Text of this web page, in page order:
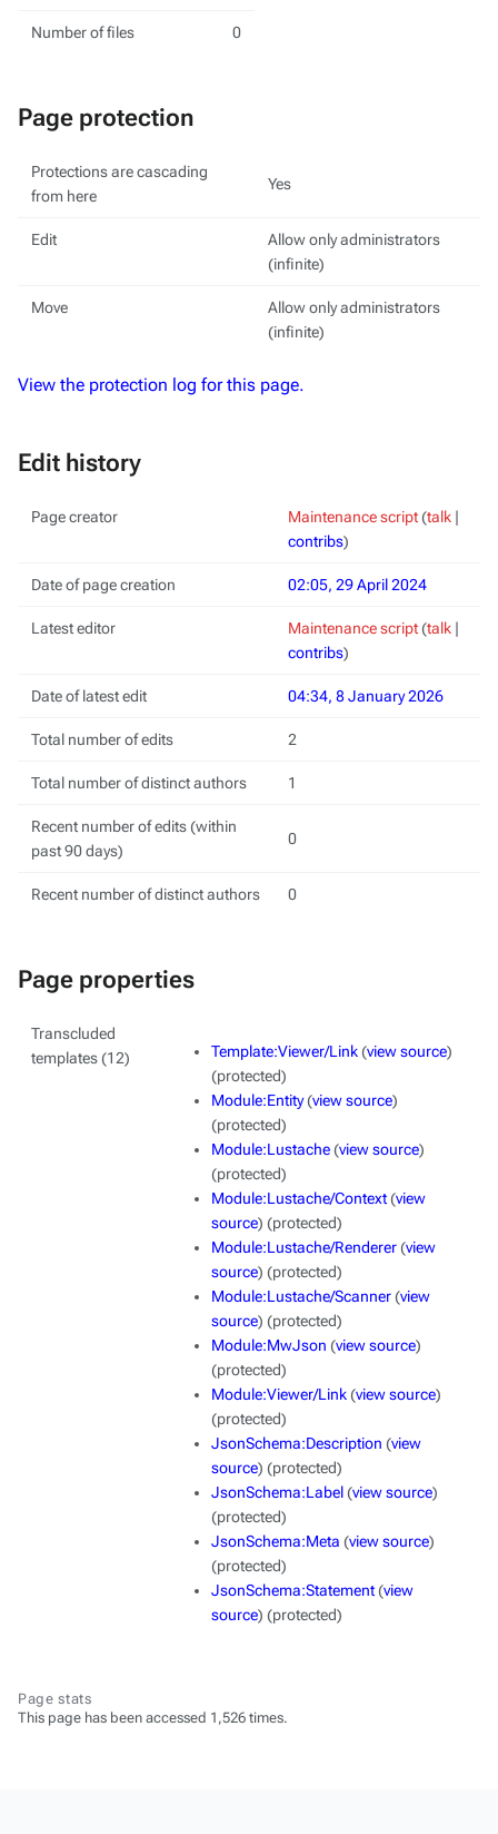
Number of files 0
Page protection
Protections are cascading
from here
Yes
Edit
Allow only administrators
(infinite)
Move
Allow only administrators
(infinite)
View the protection log for this page.
Edit history
Page creator Maintenance script(talk |
contribs)
Date of page creation 02:05, 29 April 2024
Latest editor Maintenance script(talk |
contribs)
Date of latest edit 04:34, 8 January 2026
Total number of edits 2
Total number of distinct authors 1
Recent number of edits (within
past 90 days)
0
Recent number of distinct authors 0
Page properties
Transcluded
templates (12)
Template:Viewer/Link(view source)
(protected)
Module:Entity(view source)
(protected)
Module:Lustache(view source)
(protected)
Module:Lustache/Context(view
source) (protected)
Module:Lustache/Renderer(view
source) (protected)
Module:Lustache/Scanner(view
source) (protected)
Module:MwJson (view source)
(protected)
Module:Viewer/Link(view source)
(protected)
JsonSchema:Description (view
source) (protected)
JsonSchema:Label(view source)
(protected)
JsonSchema:Meta (view source)
(protected)
JsonSchema:Statement(view
source) (protected)
Page stats
This page has been accessed 1,526 times.